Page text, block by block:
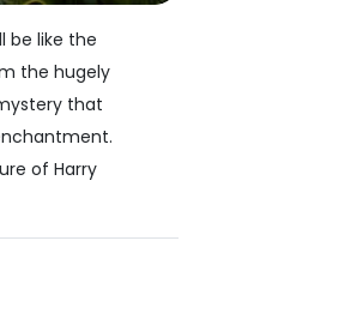
be like the
the hugely
that
of Harry